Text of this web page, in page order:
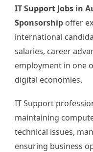
IT Support Jobs in
Sponsorship offer
international
salaries, career
employment in one
digital economies.
IT Support
maintaining
technical issues,
ensuring business